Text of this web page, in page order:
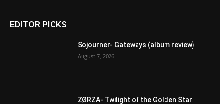
EDITOR PICKS
Sojourner- Gateways (album review)
August 7, 2026
ZØRZA- Twilight of the Golden Star